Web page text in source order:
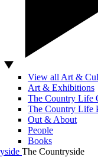
View all Art &
Art & Exhibitions
The Country Life
The Country Life
Out & About
People
Books
The Countryside